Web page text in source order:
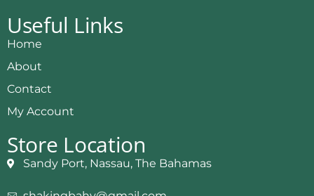
Useful Links
Home
About
Contact
My Account
Store Location
Sandy Port, Nassau, The Bahamas